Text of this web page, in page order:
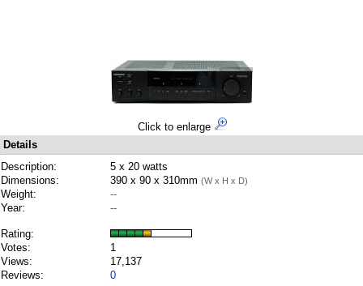
Click to enlarge
Details
Description:
5 x 20 watts
Dimensions:
390 x 90 x 310mm (W x H x D)
Weight:
--
Year:
--
Rating:
Votes:
1
Views:
17,137
Reviews:
0